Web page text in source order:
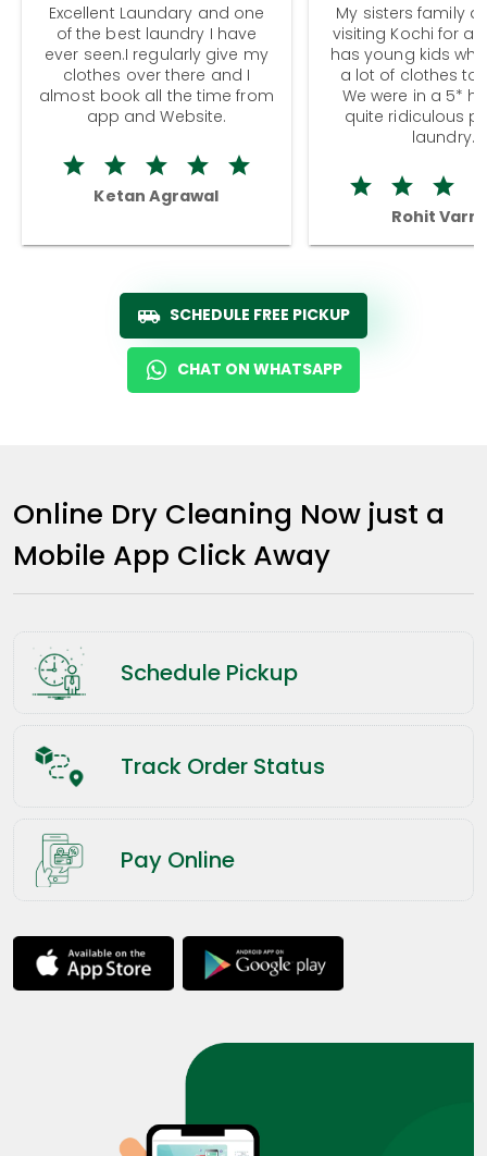
Excellent Laundary and one
of the best laundry I have
ever seen.I regularly give my
clothes over there and I
almost book all the time from
app and Website.
Ketan Agrawal
My sisters family
visiting Kochi for a
has young kids
a lot of clothes to
We were in a 5*
quite ridiculous
laundry.
Rohit
SCHEDULE FREE PICKUP
CHAT ON WHATSAPP
Online Dry Cleaning Now just a
Mobile App Click Away
Schedule Pickup
Track Order Status
Pay Online